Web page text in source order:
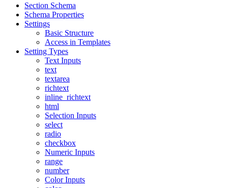
Section Schema
Schema Properties
Settings
Basic Structure
Access in Templates
Setting Types
Text Inputs
text
textarea
richtext
inline_richtext
html
Selection Inputs
select
radio
checkbox
Numeric Inputs
range
number
Color Inputs